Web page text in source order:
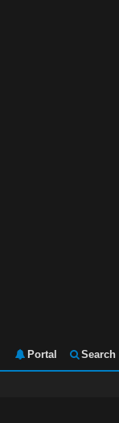
Portal Search